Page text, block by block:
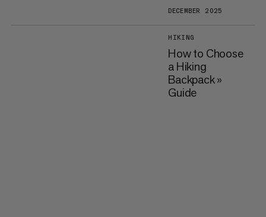
DECEMBER 2025
HIKING
How to Choose
a Hiking
Backpack »
Guide